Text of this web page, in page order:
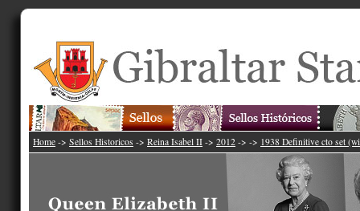
Home -> Sellos Historicos -> Reina Isabel II -> 2012 -> -> 1938 Definitive cto set